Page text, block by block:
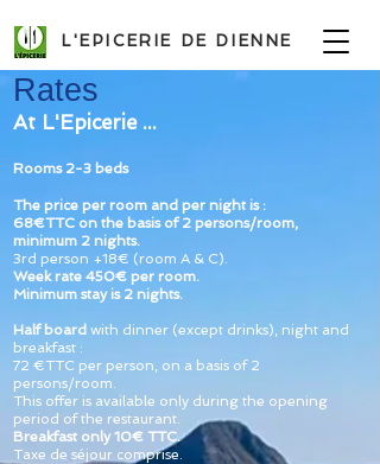
L'EPICERIE DE DIENNE
Rates
At L'Epicerie ...
Rooms 2-3 beds
The price per room and per night is :
68€TTC on the basis of2 persons/room,
minimum 2 nights.
3rd person +18€ (room A & C).
Week rate 450€ per room.
Minimum stay is 2 nights.
Half board with dinner (except drinks), night and
breakfast :
72 €TTC per person, on a basis of 2
persons/room.
This offer is available only during the opening
period of the restaurant.
Breakfast only 10€ TTC.
Taxe de séjour comprise.